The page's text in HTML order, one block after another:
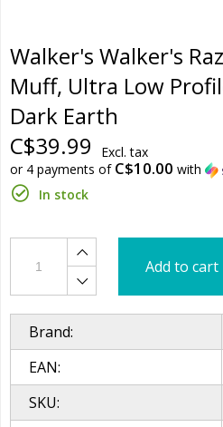
Walker's Walker's
Muff, Ultra Low
Dark Earth
C$39.99
Excl. tax
or 4 payments of C$10.00 with
In stock
Add to cart
Brand:
EAN:
SKU: